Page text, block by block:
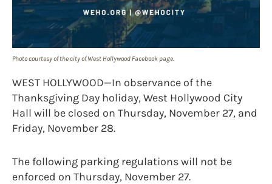
Photo courtesy of the city of West Hollywood Facebook page.
WEST HOLLYWOOD—In observance of the
Thanksgiving Day holiday, West Hollywood City
Hall will be closed on Thursday, November 27, and
Friday, November 28.
The following parking regulations will not be
enforced on Thursday, November 27.